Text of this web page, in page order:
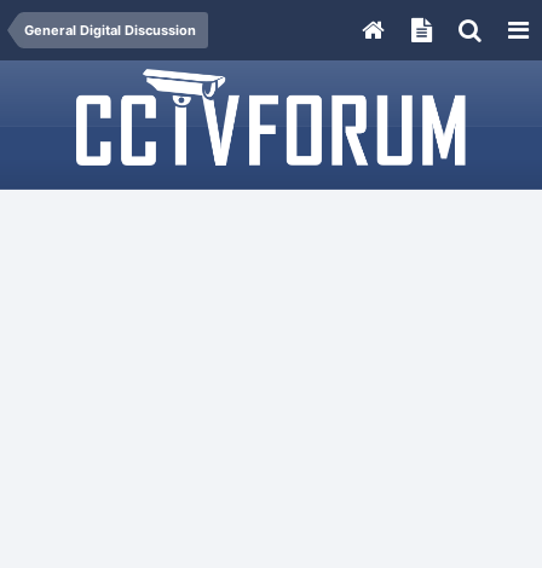
General Digital Discussion